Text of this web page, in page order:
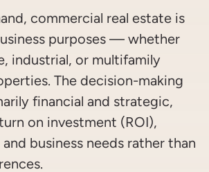
commercial real estate is
purposes — whether
industrial, or multifamily
The decision-making
financial and strategic,
on investment (ROI),
business needs rather than